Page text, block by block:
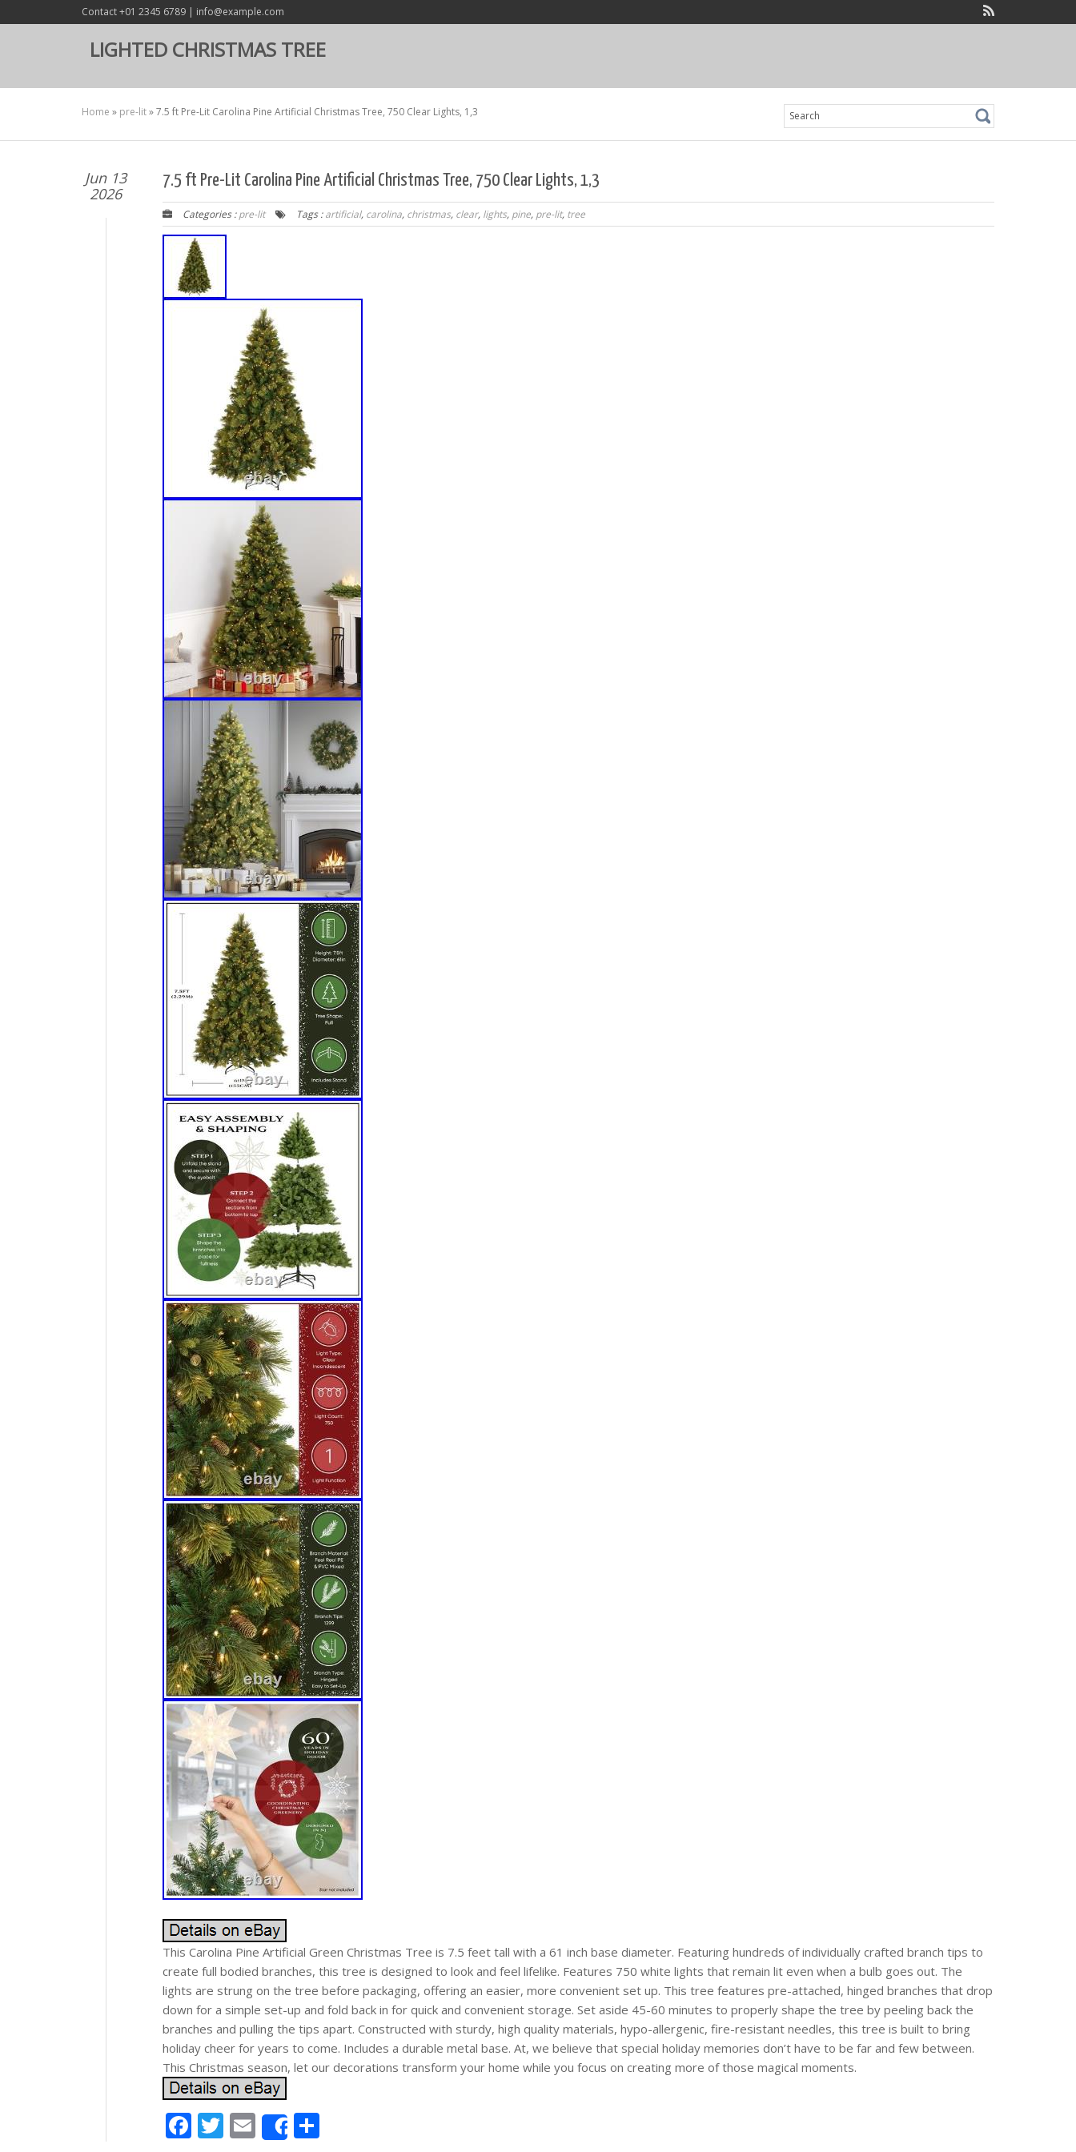
Contact +01 2345 6789 | info@example.com
LIGHTED CHRISTMAS TREE
Home » pre-lit»7.5 ft Pre-Lit Carolina Pine Artificial Christmas Tree, 750 Clear Lights, 1,3
Search
for:
Jun 13
2026
7.5 ft Pre-Lit Carolina Pine Artificial Christmas Tree, 750 Clear Lights, 1,3
Categories :pre-lit Tags :artificial, carolina, christmas, clear, lights, pine, pre-lit, tree
This Carolina Pine Artificial Green Christmas Tree is 7.5 feet tall with a 61 inch base diameter. Featuring hundreds of individually crafted branch tips to
create full bodied branches, this tree is designed to look and feel lifelike. Features 750 white lights that remain lit even when a bulb goes out. The
lights are strung on the tree before packaging, offering an easier, more convenient set up. This tree features pre-attached, hinged branches that drop
down for a simple set-up and fold back in for quick and convenient storage. Set aside 45-60 minutes to properly shape the tree by peeling back the
branches and pulling the tips apart. Constructed with sturdy, high quality materials, hypo-allergenic, fire-resistant needles, this tree is built to bring
holiday cheer for years to come. Includes a durable metal base. At, we believe that special holiday memories don’t have to be far and few between.
This Christmas season, let our decorations transform your home while you focus on creating more of those magical moments.
Facebook
Twitter
Email
Share